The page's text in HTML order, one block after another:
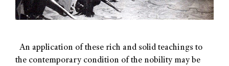
An application of these rich and solid teachings to
the contemporary condition of the nobility may be